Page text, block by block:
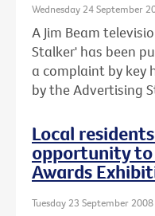
Wednesday 24 September
A Jim Beam
Stalker' has been
a complaint by key
by the Advertising
Local
opportunity
Awards
Tuesday 23 September 2008